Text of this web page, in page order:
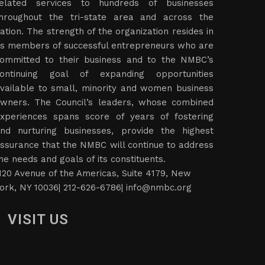
services to hundreds of businesses
the tri-state area and across the
The strength of the organization resides in
members of successful entrepreneurs who are
to their business and to the NMBC’s
goal of expanding opportunities
to small, minority and women business
The Council’s leaders, whose combined
spans score of years of fostering
nurturing businesses, provide the highest
that the NMBC will continue to address
needs and goals of its constituents.
Avenue of the Americas, Suite 4179, New
NY 10036| 212-626-6786| info@nmbc.org
VISIT US